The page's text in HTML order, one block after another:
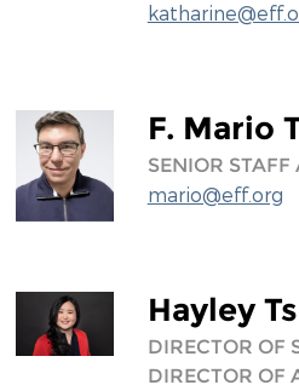
F. Mario
SENIOR STAFF
mario@eff.org
Hayley
DIRECTOR OF
DIRECTOR OF